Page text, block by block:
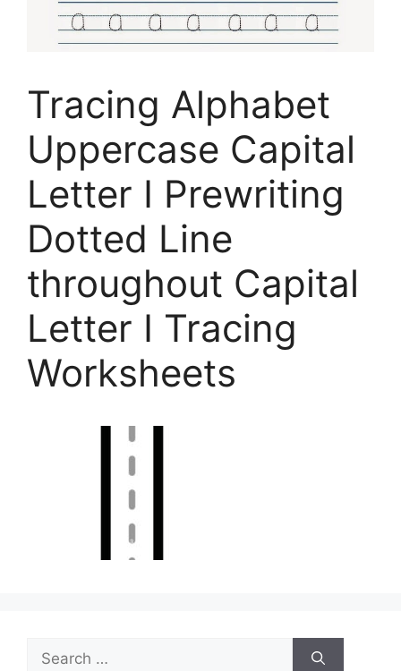
Tracing Alphabet
Uppercase Capital
Letter I Prewriting
Dotted Line
throughout Capital
Letter I Tracing
Worksheets
Search